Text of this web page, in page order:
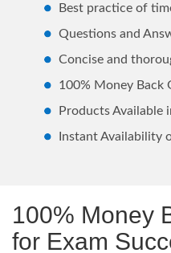
Best practice of
Questions and
Concise and
100% Money Back
Products Available
Instant Availability
100% Money
for Exam